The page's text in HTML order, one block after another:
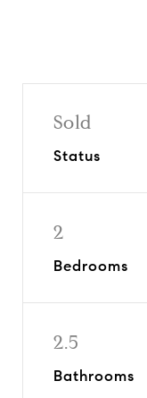
Sold
Status
2
Bedrooms
2.5
Bathrooms